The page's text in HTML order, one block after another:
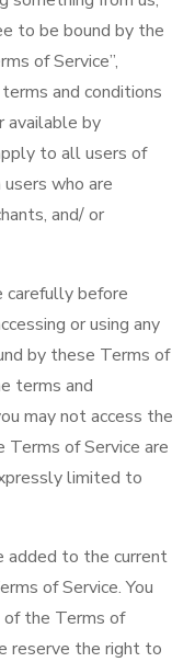
to be bound by the
of Service”,
and conditions
available by
to all users of
who are
and/ or
carefully before
or using any
by these Terms of
terms and
may not access the
Terms of Service are
limited to
added to the current
of Service. You
of the Terms of
reserve the right to